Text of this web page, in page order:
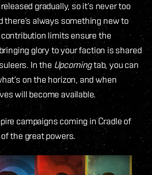
gradually, so it’s never too
there’s always something new to
limits ensure the
glory to your faction is shared
In the Upcomingtab, you can
on the horizon, and when
will become available.
campaigns coming in Cradle of
the great powers.